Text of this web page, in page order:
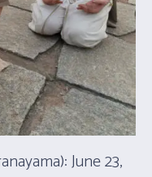
June 23,